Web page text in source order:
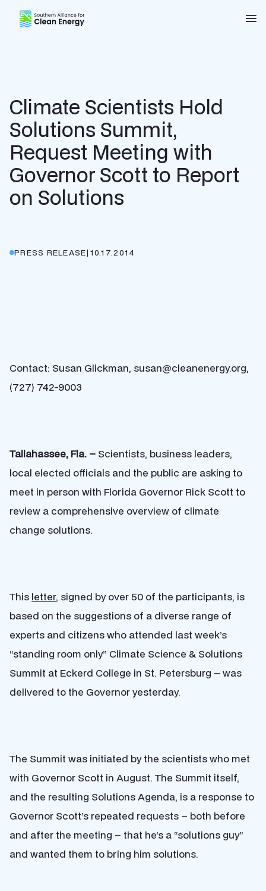
Southern Alliance for Clean Energy (SACE)
Climate Scientists Hold
Solutions Summit,
Request Meeting with
Governor Scott to Report
on Solutions
PRESS RELEASE| 10.17.2014
Contact: Susan Glickman, susan@cleanenergy.org,
(727) 742-9003
Tallahassee, Fla. – Scientists, business leaders,
local elected officials and the public are asking to
meet in person with Florida Governor Rick Scott to
review a comprehensive overview of climate
change solutions.
This letter, signed by over 50 of the participants, is
based on the suggestions of a diverse range of
experts and citizens who attended last week’s
“standing room only” Climate Science & Solutions
Summit at Eckerd College in St. Petersburg – was
delivered to the Governor yesterday.
The Summit was initiated by the scientists who met
with Governor Scott in August. The Summit itself,
and the resulting Solutions Agenda, is a response to
Governor Scott’s repeated requests – both before
and after the meeting – that he’s a “solutions guy”
and wanted them to bring him solutions.